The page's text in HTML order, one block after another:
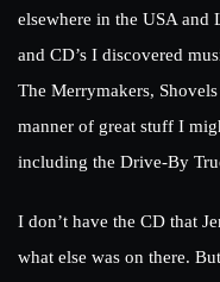
elsewhere in the USA and
and CD’s I discovered
The Merrymakers,
manner of great stuff I
including the Drive-By
I don’t have the CD that
what else was on there.